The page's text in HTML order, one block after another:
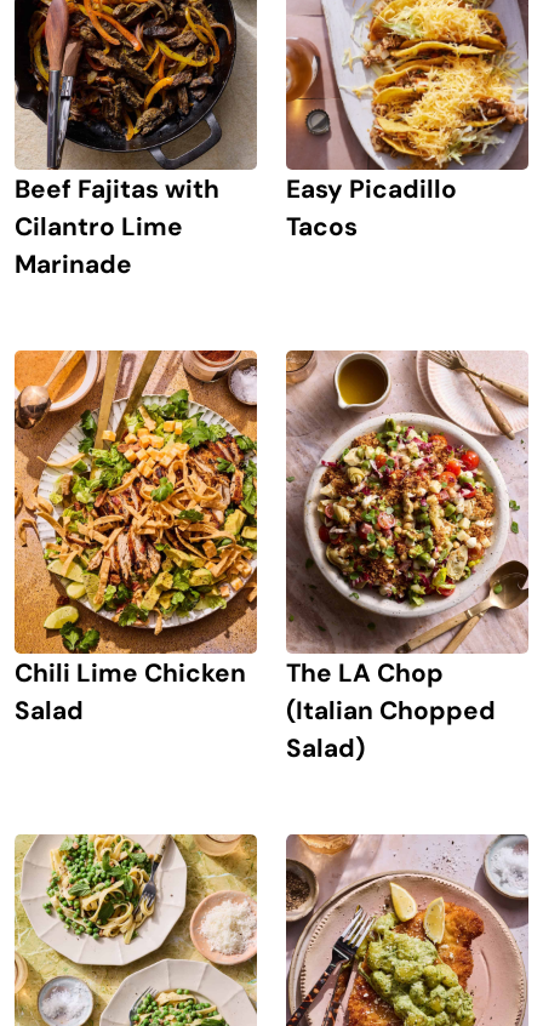
Beef Fajitas with
Cilantro Lime
Marinade
Easy Picadillo
Tacos
Chili Lime Chicken
Salad
The LA Chop
(Italian Chopped
Salad)